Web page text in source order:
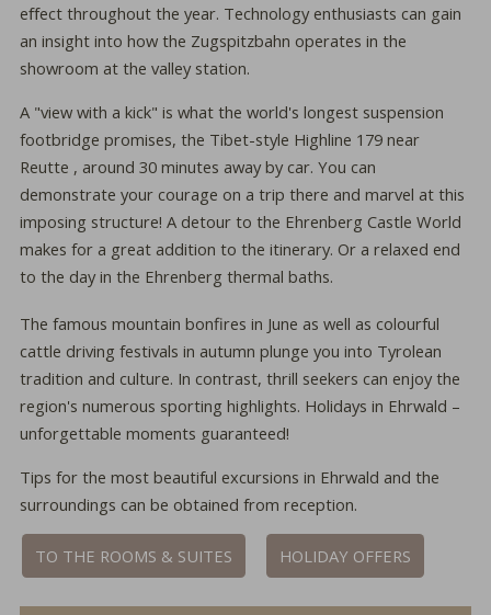
eﬀect throughout the year. Technology enthusiasts can gain
an insight into how the Zugspitzbahn operates in the
showroom at the valley station.
A "view with a kick" is what the world's longest suspension
footbridge promises, the Tibet-style Highline 179 near
Reutte , around 30 minutes away by car. You can
demonstrate your courage on a trip there and marvel at this
imposing structure! A detour to the Ehrenberg Castle World
makes for a great addition to the itinerary. Or a relaxed end
to the day in the Ehrenberg thermal baths.
The famous mountain bonfires in June as well as colourful
cattle driving festivals in autumn plunge you into Tyrolean
tradition and culture. In contrast, thrill seekers can enjoy the
region's numerous sporting highlights. Holidays in Ehrwald –
unforgettable moments guaranteed!
Tips for the most beautiful excursions in Ehrwald and the
surroundings can be obtained from reception.
TO THE ROOMS & SUITES HOLIDAY OFFERS